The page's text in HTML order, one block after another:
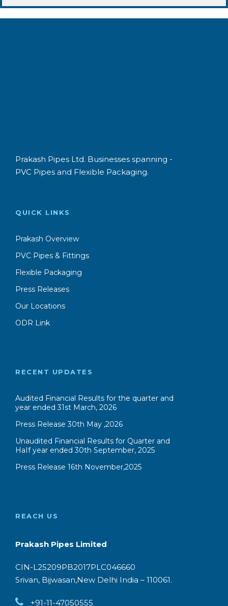
Prakash Pipes Ltd. Businesses spanning -
PVC Pipes and Flexible Packaging.
QUICK LINKS
Prakash Overview
PVC Pipes & Fittings
Flexible Packaging
Press Releases
Our Locations
ODR Link
RECENT UPDATES
Audited Financial Results for the quarter and
year ended 31st March, 2026
Press Release 30th May ,2026
Unaudited Financial Results for Quarter and
HaIf year ended 30th September, 2025
Press Release 16th November,2025
REACH US
Prakash Pipes Limited
CIN-L25209PB2017PLC046660
Srivan, Bijwasan,New Delhi India – 110061.
+91-11-47050555